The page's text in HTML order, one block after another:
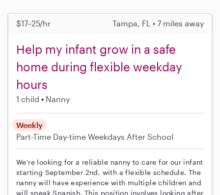
$17–25/hr Tampa, FL • 7 miles away
Help my infant grow in a safe
home during flexible weekday
hours
1 child Nanny
Weekly
Part-Time Day-time Weekdays After School
We're looking for a reliable nanny to care for our infant
starting September 2nd, with a flexible schedule. The
nanny will have experience with multiple children and
will speak Spanish. This position involves looking after